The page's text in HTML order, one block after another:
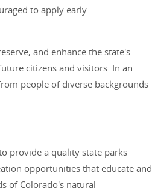
to apply early.
and enhance the state's
citizens and visitors. In an
people of diverse backgrounds
provide a quality state parks
opportunities that educate and
of Colorado's natural